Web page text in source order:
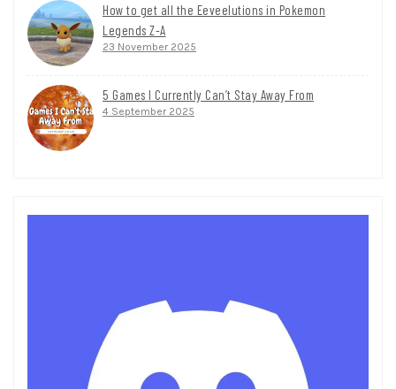
How to get all the Eeveelutions in Pokemon
Legends Z-A
23 November 2025
5 Games I Currently Can’t Stay Away From
4 September 2025